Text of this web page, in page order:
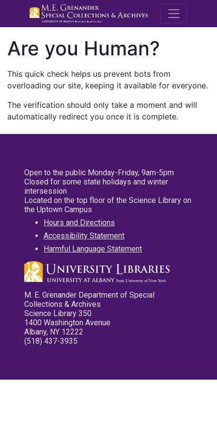
M.E.
Are you Human?
This quick check helps us prevent bots from
overloading our site, keeping it available for everyone.
The verification should only take a moment and will
automatically redirect you once it is complete.
Open to the public Monday-Friday, 9am-5pm
Closed for some state holidays and winter
intersession
Located on the top floor of the Science Library on
the Uptown Campus
Hours and Directions
Accessibility Statement
Harmful Language Statement
M. E. Grenander Department of Special
Collections & Archives
Science Library 350
1400 Washington Avenue
Albany, NY 12222
(518) 437-3935